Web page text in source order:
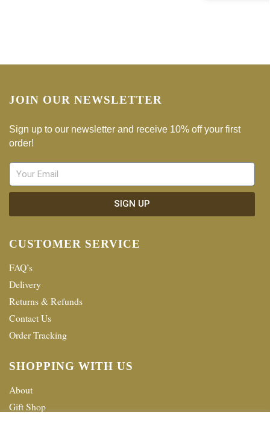
JOIN OUR NEWSLETTER
Sign up to our newsletter and receive 10% off your first
order!
SIGN UP
CUSTOMER SERVICE
FAQ’s
Delivery
Returns & Refunds
Contact Us
Order Tracking
SHOPPING WITH US
About
Gift Shop